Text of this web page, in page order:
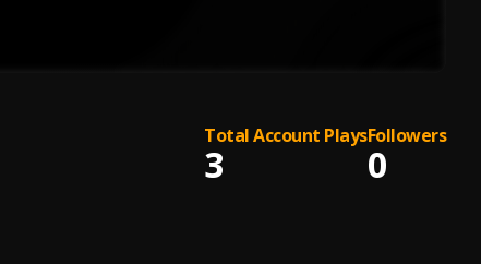
Total Account Plays
3
Followers
0